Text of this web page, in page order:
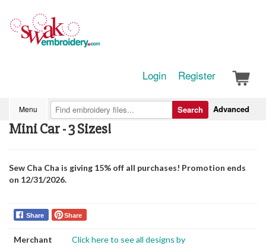
Login Register
Menu Advanced
Search
Mini Car - 3 Sizes!
Sew Cha Cha is giving 15% off all purchases! Promotion ends
on 12/31/2026.
Share Share
Merchant
Click here to see all designs by